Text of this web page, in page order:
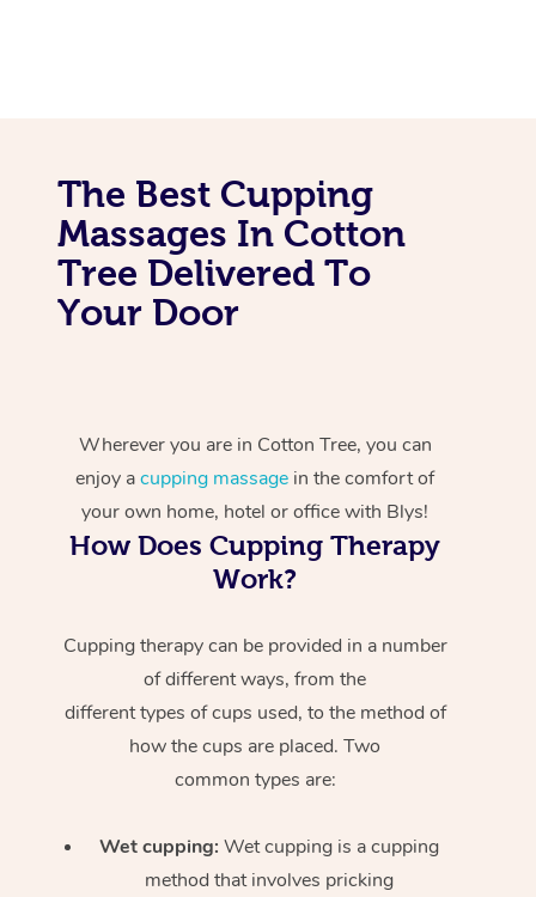
The Best Cupping
Massages In Cotton
Tree Delivered To
Your Door
Wherever you are in Cotton Tree, you can
enjoy acupping massage in the comfort of
your own home, hotel or office with Blys!
How Does Cupping Therapy
Work?
Cupping therapy can be provided in a number
of different ways, from the
different types of cups used, to the method of
how the cups are placed. Two
common types are:
Wet cupping: Wet cupping is a cupping
method that involves pricking